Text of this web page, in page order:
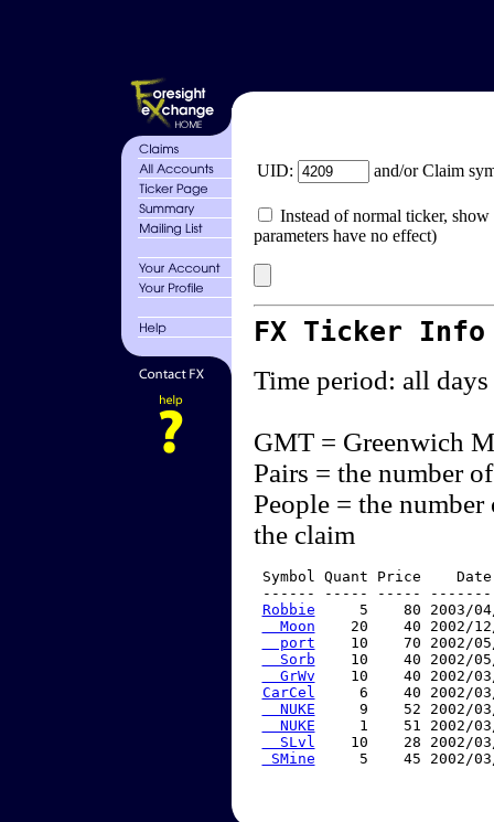
UID: and/or Claim
Instead of normal ticker,
parameters have no effect)
FX Ticker
Time period: all days
GMT = Greenwich
Pairs = the number
People = the
the claim
Symbol Quant Price
------ ----- -----
Robbie
5    80 2003/
  Moon
20    40 2002/
  port
10    70 2002/
  Sorb
10    40 2002/
  GrWv
10    40 2002/
CarCel
6    40 2002/
  NUKE
9    52 2002/
  NUKE
1    51 2002/
  SLvl
10    28 2002/
SMine
5    45 2002/